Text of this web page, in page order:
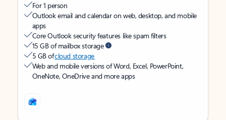
For 1 person
Outlook email and calendar on web, desktop, and mobile
apps
Core Outlook security features like spam filters
15 GB of mailbox storage
5 GB ofcloud storage
Web and mobile versions of Word, Excel, PowerPoint,
OneNote, OneDrive and more apps